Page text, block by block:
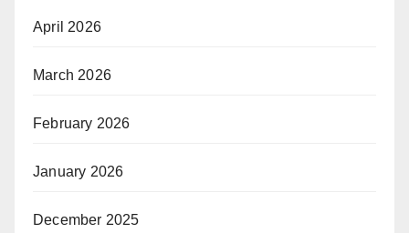
April 2026
March 2026
February 2026
January 2026
December 2025